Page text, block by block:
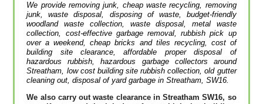
We provide removing junk, cheap waste recycling, removing
junk, waste disposal, disposing of waste, budget-friendly
woodland waste collection, waste disposal, metal waste
collection, cost-effective garbage removal, rubbish pick up
over a weekend, cheap bricks and tiles recycling, cost of
building site clearance, affordable proper disposal of
hazardous rubbish, hazardous garbage collectors around
Streatham, low cost building site rubbish collection, old gutter
cleaning out, disposal of yard garbage in Streatham, SW16.
We also carry out waste clearance in Streatham SW16, so